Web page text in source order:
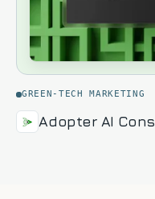
GREEN-TECH MARKETING
Adopter AI